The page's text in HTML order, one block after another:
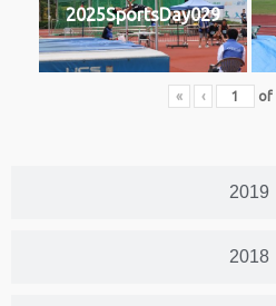
2019
2018
2025SportsDay029
« ‹ of